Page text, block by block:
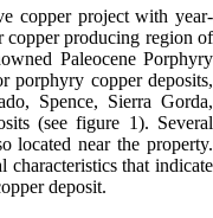
copper project with year-
copper producing region of
Paleocene Porphyry
porphyry copper deposits,
Spence, Sierra Gorda,
(see figure 1). Several
located near the property.
characteristics that indicate
deposit.